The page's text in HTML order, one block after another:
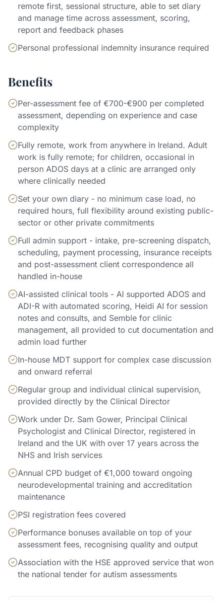
remote first, sessional structure, able to set diary
and manage time across assessment, scoring,
report and feedback phases
Personal professional indemnity insurance required
Benefits
Per-assessment fee of €700-€900 per completed
assessment, depending on experience and case
complexity
Fully remote, work from anywhere in Ireland. Adult
work is fully remote; for children, occasional in
person ADOS days at a clinic are arranged only
where clinically needed
Set your own diary - no minimum case load, no
required hours, full flexibility around existing public-
sector or other private commitments
Full admin support - intake, pre-screening dispatch,
scheduling, payment processing, insurance receipts
and post-assessment client correspondence all
handled in-house
AI-assisted clinical tools - AI supported ADOS and
ADI-R with automated scoring, Heidi AI for session
notes and consults, and Semble for clinic
management, all provided to cut documentation and
admin load further
In-house MDT support for complex case discussion
and onward referral
Regular group and individual clinical supervision,
provided directly by the Clinical Director
Work under Dr. Sam Gower, Principal Clinical
Psychologist and Clinical Director, registered in
Ireland and the UK with over 17 years across the
NHS and Irish services
Annual CPD budget of €1,000 toward ongoing
neurodevelopmental training and accreditation
maintenance
PSI registration fees covered
Performance bonuses available on top of your
assessment fees, recognising quality and output
Association with the HSE approved service that won
the national tender for autism assessments